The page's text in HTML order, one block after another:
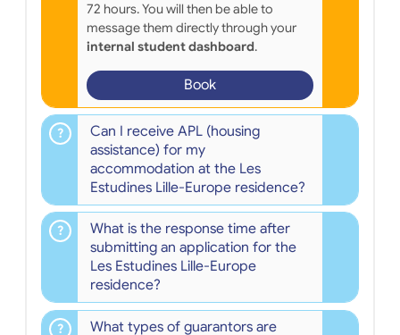
72 hours. You will then be able to
message them directly through your
internal student dashboard.
Book
Can I receive APL (housing
assistance) for my
accommodation at the Les
Estudines Lille-Europe residence?
What is the response time after
submitting an application for the
Les Estudines Lille-Europe
residence?
What types of guarantors are